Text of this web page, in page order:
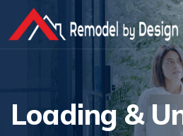
Loading &